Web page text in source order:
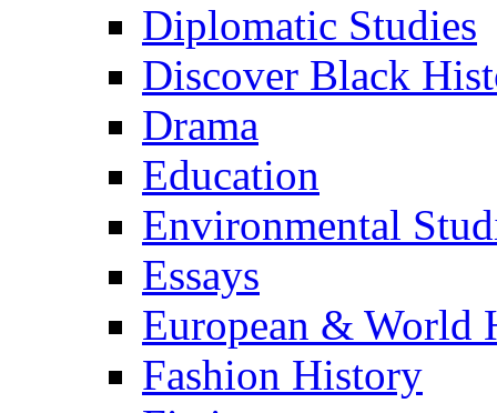
Diplomatic Studies
Discover Black
Drama
Education
Environmental
Essays
European & World
Fashion History